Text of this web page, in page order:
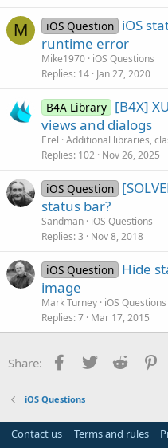
M iOS Question iOS
runtime error
Mike1970 iOS Questions
Replies 14 Jan 27, 2020
B4A Library [B4X]
views and dialogs
Erel Additional libraries,
Replies 102 Nov 26, 2025
iOS Question
status bar?
Sandman iOS Questions
Replies 3 Nov 8, 2018
iOS Question Hide
image
Mark Turney iOS Questions
Replies 7 Mar 17, 2015
Share: Facebook
Twitter Reddit
iOS Questions
Contact us Terms and rules